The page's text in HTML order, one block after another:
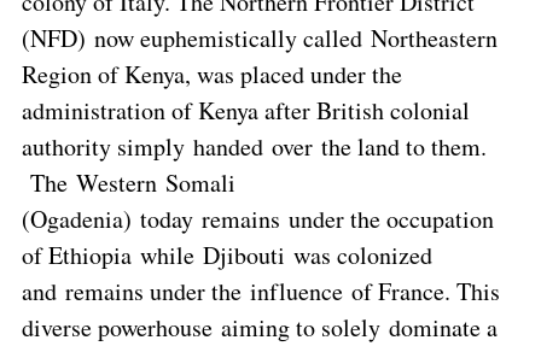
(NFD) now euphemistically called Northeastern
Region of Kenya, was placed under the
administration of Kenya after British colonial
authority simply handed over the land to them.
The Western Somali
(Ogadenia) today remains under the occupation
of Ethiopia while Djibouti was colonized
and remains under the influence of France. This
diverse powerhouse aiming to solely dominate a